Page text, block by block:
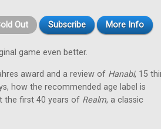
Out Subscribe More Info
game even better.
award and a review of Hanabi, 15
how the recommended age label is
the first 40 years of Realm, a classic